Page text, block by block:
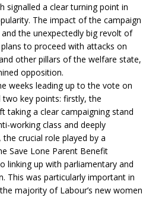
signalled a clear turning point in
The impact of the campaign
the unexpectedly big revolt of
to proceed with attacks on
other pillars of the welfare state,
opposition.
weeks leading up to the vote on
key points: firstly, the
taking a clear campaigning stand
working class and deeply
crucial role played by a
Save Lone Parent Benefit
linking up with parliamentary and
This was particularly important in
majority of Labour’s new women